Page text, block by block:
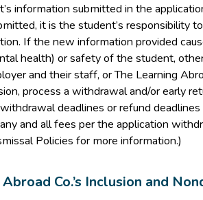
information submitted in the
it is the student’s responsibility
If the new information provided
health) or safety of the student,
and their staff, or The Learning
process a withdrawal and/or early
deadlines or refund
and all fees per the application
Policies for more information.)
Co.’s Inclusion and